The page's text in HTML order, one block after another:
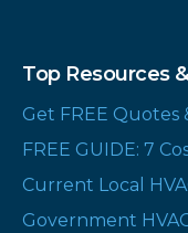
Top Resources
Get FREE Quotes
FREE GUIDE: 7
Current Local
Government